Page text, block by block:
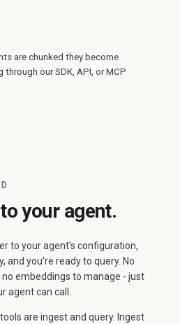
are chunked they become
through our SDK, API, or MCP
your agent.
to your agent's configuration,
and you're ready to query. No
no embeddings to manage - just
agent can call.
are ingest and query. Ingest